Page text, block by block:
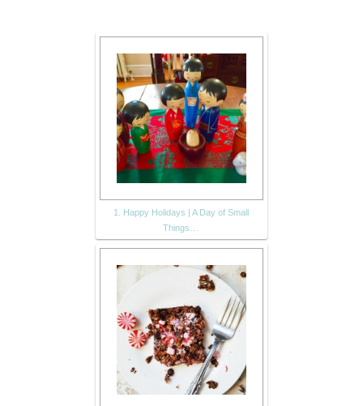
1. Happy Holidays | A Day of Small
Things…